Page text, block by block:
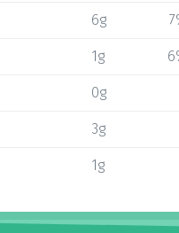
6g
1g
0g
3g
1g